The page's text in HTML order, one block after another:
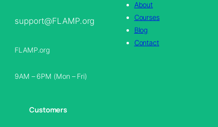
support@FLAMP.org
FLAMP.org
9AM – 6PM (Mon – Fri)
About
Courses
Blog
Contact
Customers